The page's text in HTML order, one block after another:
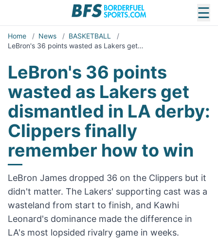
☰
Home / News / BASKETBALL
/
LeBron's 36 points wasted as Lakers get…
LeBron's 36 points
wasted as Lakers get
dismantled in LA derby:
Clippers finally
remember how to win
LeBron James dropped 36 on the Clippers but it
didn't matter. The Lakers' supporting cast was a
wasteland from start to finish, and Kawhi
Leonard's dominance made the difference in
LA's most lopsided rivalry game in weeks.